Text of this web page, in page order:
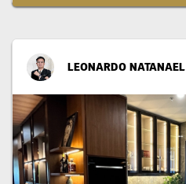
LEONARDO NATANAEL